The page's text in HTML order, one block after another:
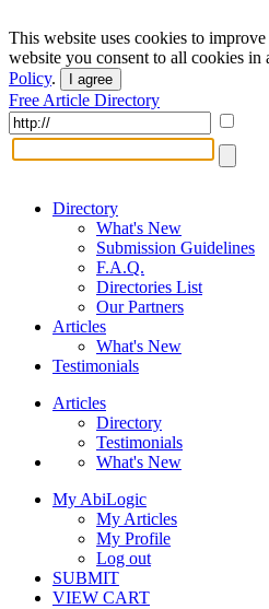
This website uses cookies to
website you consent to all cookies in
Policy. I agree
Free Article Directory
Directory
What's New
Submission Guidelines
F.A.Q.
Directories List
Our Partners
Articles
What's New
Testimonials
Articles
Directory
Testimonials
What's New
My AbiLogic
My Articles
My Profile
Log out
SUBMIT
VIEW CART